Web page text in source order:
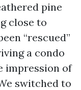
pine
close to
“rescued”
a condo
impression of
switched to